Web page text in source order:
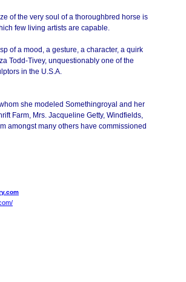
of the very soul of a thoroughbred horse is
few living artists are capable.
of a mood, a gesture, a character, a quirk
Todd-Tivey, unquestionably one of the
in the U.S.A.
she modeled Somethingroyal and her
Farm, Mrs. Jacqueline Getty, Windfields,
amongst many others have commissioned